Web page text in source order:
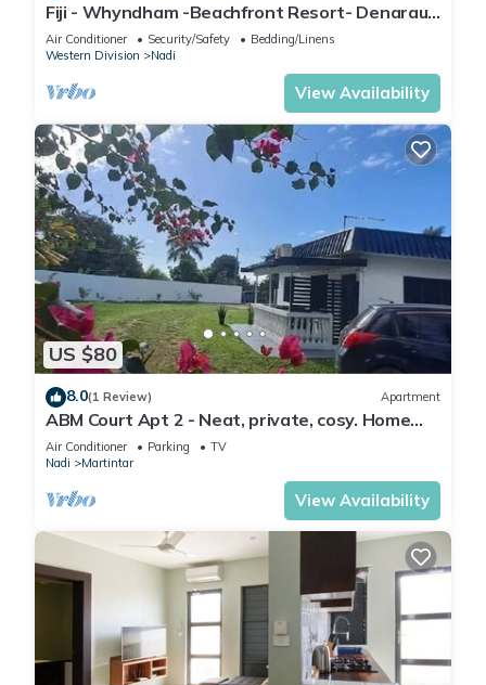
Fiji - Whyndham -Beachfront Resort- Denarau -
2 BR
Air Conditioner Security/Safety
Bedding/Linens
Western Division
Nadi
View Availability
US $80
8.0(1 Review) Apartment
ABM Court Apt 2 - Neat, private, cosy. Home
away from home 2 BRM apartment
Air Conditioner Parking
TV
Nadi
Martintar
View Availability